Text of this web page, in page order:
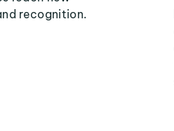
recognition.